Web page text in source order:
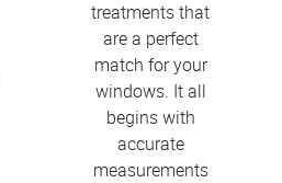
treatments that
are a perfect
match for your
windows. It all
begins with
accurate
measurements